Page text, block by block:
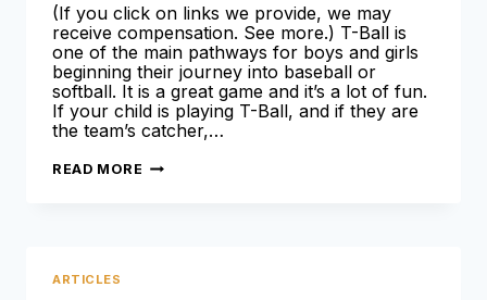
(If you click on links we provide, we may
receive compensation. See more.) T-Ball is
one of the main pathways for boys and girls
beginning their journey into baseball or
softball. It is a great game and it’s a lot of fun.
If your child is playing T-Ball, and if they are
the team’s catcher,…
READ MORE BEST
ARTICLES